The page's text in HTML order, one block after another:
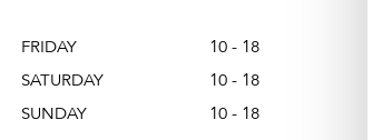
FRIDAY
10 - 18
SATURDAY
10 - 18
SUNDAY
10 - 18